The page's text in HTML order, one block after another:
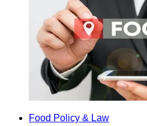
Food Policy & Law